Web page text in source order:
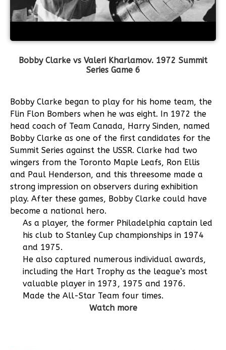
Bobby Clarke vs Valeri Kharlamov. 1972 Summit
Series Game 6
Bobby Clarke began to play for his home team, the
Flin Flon Bombers when he was eight. In 1972 the
head coach of Team Canada, Harry Sinden, named
Bobby Clarke as one of the first candidates for the
Summit Series against the USSR. Clarke had two
wingers from the Toronto Maple Leafs, Ron Ellis
and Paul Henderson, and this threesome made a
strong impression on observers during exhibition
play. After these games, Bobby Clarke could have
become a national hero.
As a player, the former Philadelphia captain led
his club to Stanley Cup championships in 1974
and 1975.
He also captured numerous individual awards,
including the Hart Trophy as the league’s most
valuable player in 1973, 1975 and 1976.
Made the All-Star Team four times.
Watch more